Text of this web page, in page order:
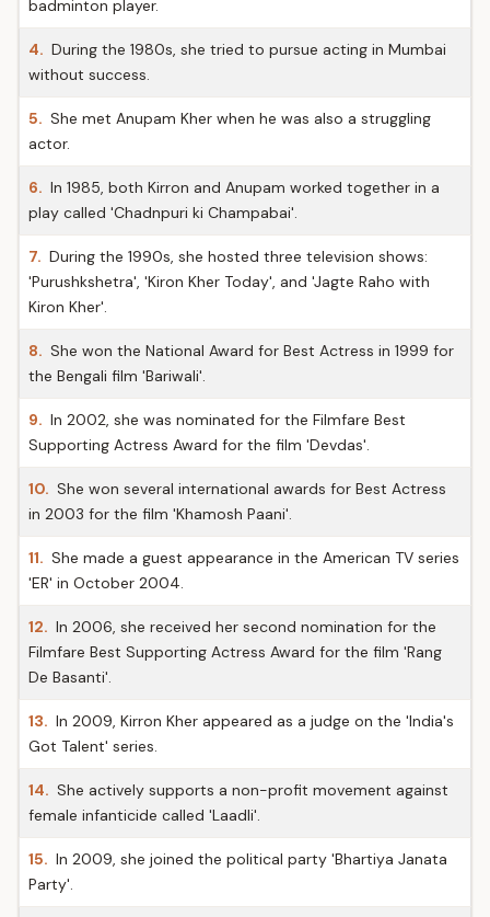
badminton player.
4. During the 1980s, she tried to pursue acting in Mumbai
without success.
5. She met Anupam Kher when he was also a struggling
actor.
6. In 1985, both Kirron and Anupam worked together in a
play called 'Chadnpuri ki Champabai'.
7. During the 1990s, she hosted three television shows:
'Purushkshetra', 'Kiron Kher Today', and 'Jagte Raho with
Kiron Kher'.
8. She won the National Award for Best Actress in 1999 for
the Bengali film 'Bariwali'.
9. In 2002, she was nominated for the Filmfare Best
Supporting Actress Award for the film 'Devdas'.
10. She won several international awards for Best Actress
in 2003 for the film 'Khamosh Paani'.
11. She made a guest appearance in the American TV series
'ER' in October 2004.
12. In 2006, she received her second nomination for the
Filmfare Best Supporting Actress Award for the film 'Rang
De Basanti'.
13. In 2009, Kirron Kher appeared as a judge on the 'India's
Got Talent' series.
14. She actively supports a non-profit movement against
female infanticide called 'Laadli'.
15. In 2009, she joined the political party 'Bhartiya Janata
Party'.